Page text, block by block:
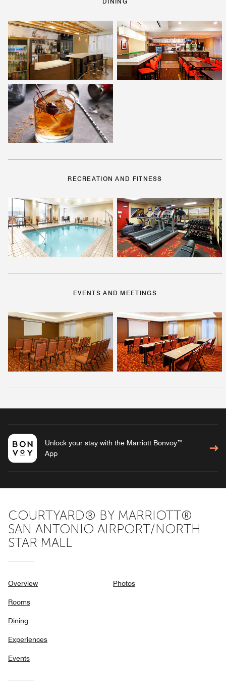
RECREATION AND FITNESS
EVENTS AND MEETINGS
Unlock your stay with the Marriott Bonvoy™
App
COURTYARD® BY MARRIOTT®
SAN ANTONIO AIRPORT/NORTH
STAR MALL
Overview
Rooms
Dining
Experiences
Events
Photos